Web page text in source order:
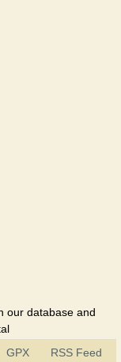
Hutir
our database and
GPX RSS Feed